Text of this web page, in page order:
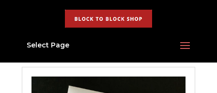
Select Page